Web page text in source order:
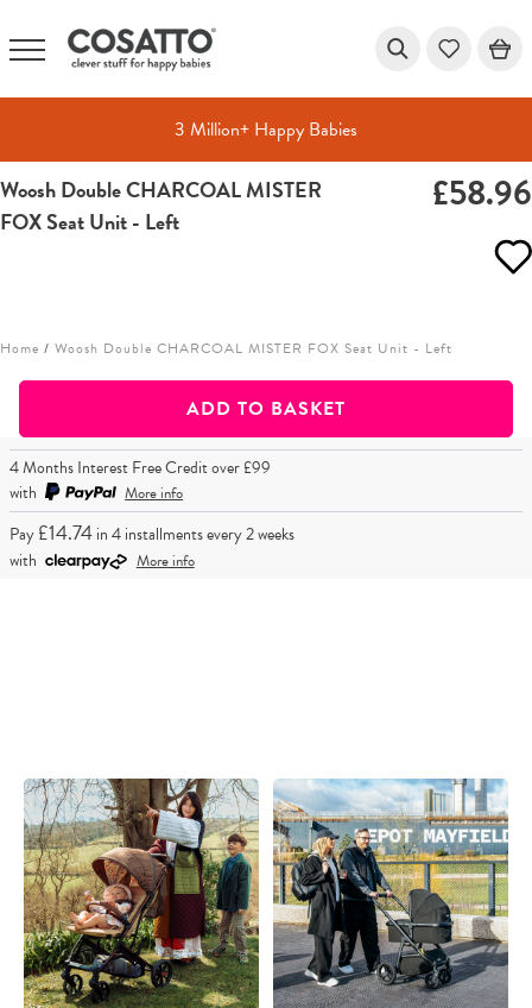
Skip
to
3 Million+ Happy Babies
Woosh Double CHARCOAL MISTER
FOX Seat Unit - Left
£58.96
Home / Woosh Double CHARCOAL MISTER FOX Seat Unit - Left
ADD TO BASKET
4 Months Interest Free Credit over £99
with
More info
Pay£14.74in 4 installments every 2 weeks
with
More info